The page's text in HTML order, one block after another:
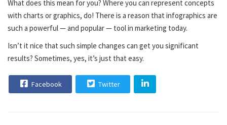
What does this mean for you? Where you can represent concepts
with charts or graphics, do! There is a reason that infographics are
such a powerful — and popular — tool in marketing today.
Isn’t it nice that such simple changes can get you significant
results? Sometimes, yes, it’s just that easy.
Facebook Twitter